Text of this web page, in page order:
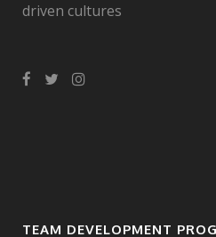
driven cultures
TEAM DEVELOPMENT